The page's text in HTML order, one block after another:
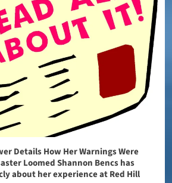
Details How Her Warnings Were
Loomed Shannon Bencs has
about her experience at Red Hill